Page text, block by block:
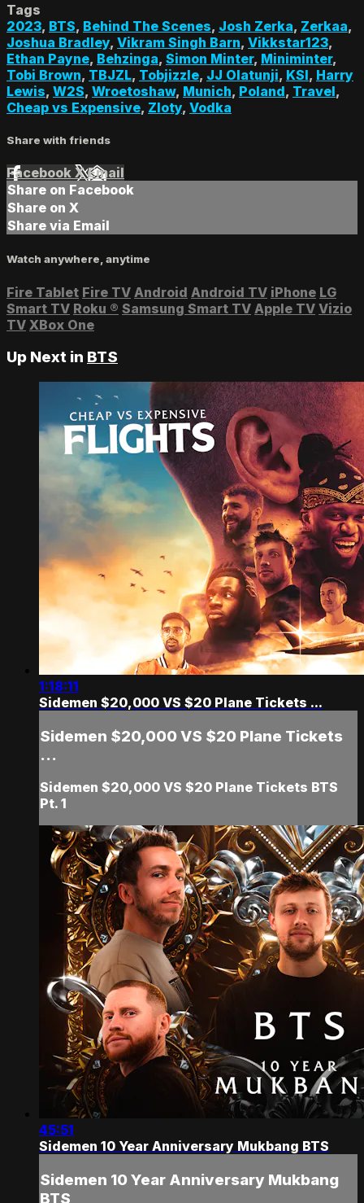
Tags
2023, BTS, Behind The Scenes, Josh Zerka, Zerkaa,
Joshua Bradley, Vikram Singh Barn, Vikkstar123,
Ethan Payne, Behzinga, Simon Minter, Miniminter,
Tobi Brown, TBJZL, Tobjizzle, JJ Olatunji, KSI, Harry
Lewis, W2S, Wroetoshaw, Munich, Poland, Travel,
Cheap vs Expensive, Zloty, Vodka
Share with friends
Facebook XEmail
Share on Facebook
Share on X
Share via Email
Watch anywhere, anytime
Fire Tablet Fire TV Android Android TV iPhone LG
Smart TV Roku ® Samsung Smart TV Apple TV Vizio
TV XBox One
Up Next in BTS
1:18:11
Sidemen $20,000 VS $20 Plane Tickets ...
Sidemen $20,000 VS $20 Plane Tickets
...
Sidemen $20,000 VS $20 Plane Tickets BTS
Pt. 1
45:51
Sidemen 10 Year Anniversary Mukbang BTS
Sidemen 10 Year Anniversary Mukbang
BTS